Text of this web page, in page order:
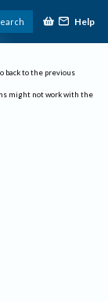
Help
back to the previous
might not work with the